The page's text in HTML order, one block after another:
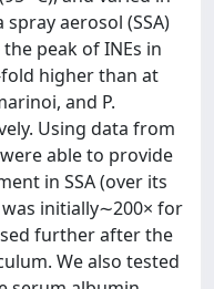
aerosol (SSA)
peak of INEs in
fold higher than at
and P.
Using data from
able to provide
in SSA (over its
initially∼200× for
further after the
We also tested